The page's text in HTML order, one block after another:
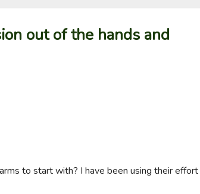
out of the hands and
to start with? I have been using their effort